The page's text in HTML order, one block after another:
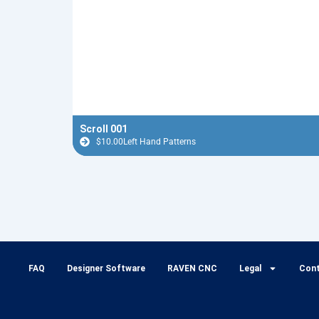
Scroll 001
$10.00Left Hand Patterns
FAQ Designer Software RAVEN CNC Legal